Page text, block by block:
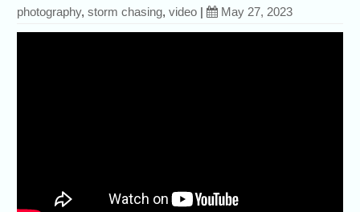
photography,storm chasing,video | May 27, 2023